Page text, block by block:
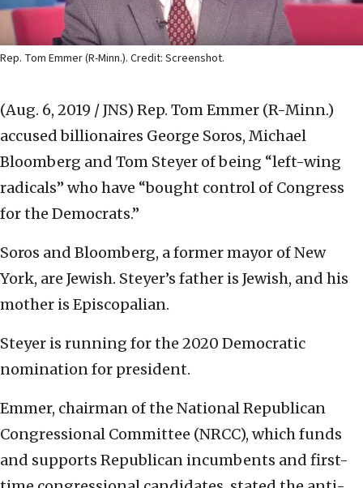
Rep. Tom Emmer (R-Minn.). Credit: Screenshot.
(Aug. 6, 2019 / JNS) Rep. Tom Emmer (R-Minn.)
accused billionaires George Soros, Michael
Bloomberg and Tom Steyer of being “left-wing
radicals” who have “bought control of Congress
for the Democrats.”
Soros and Bloomberg, a former mayor of New
York, are Jewish. Steyer’s father is Jewish, and his
mother is Episcopalian.
Steyer is running for the 2020 Democratic
nomination for president.
Emmer, chairman of the National Republican
Congressional Committee (NRCC), which funds
and supports Republican incumbents and first-